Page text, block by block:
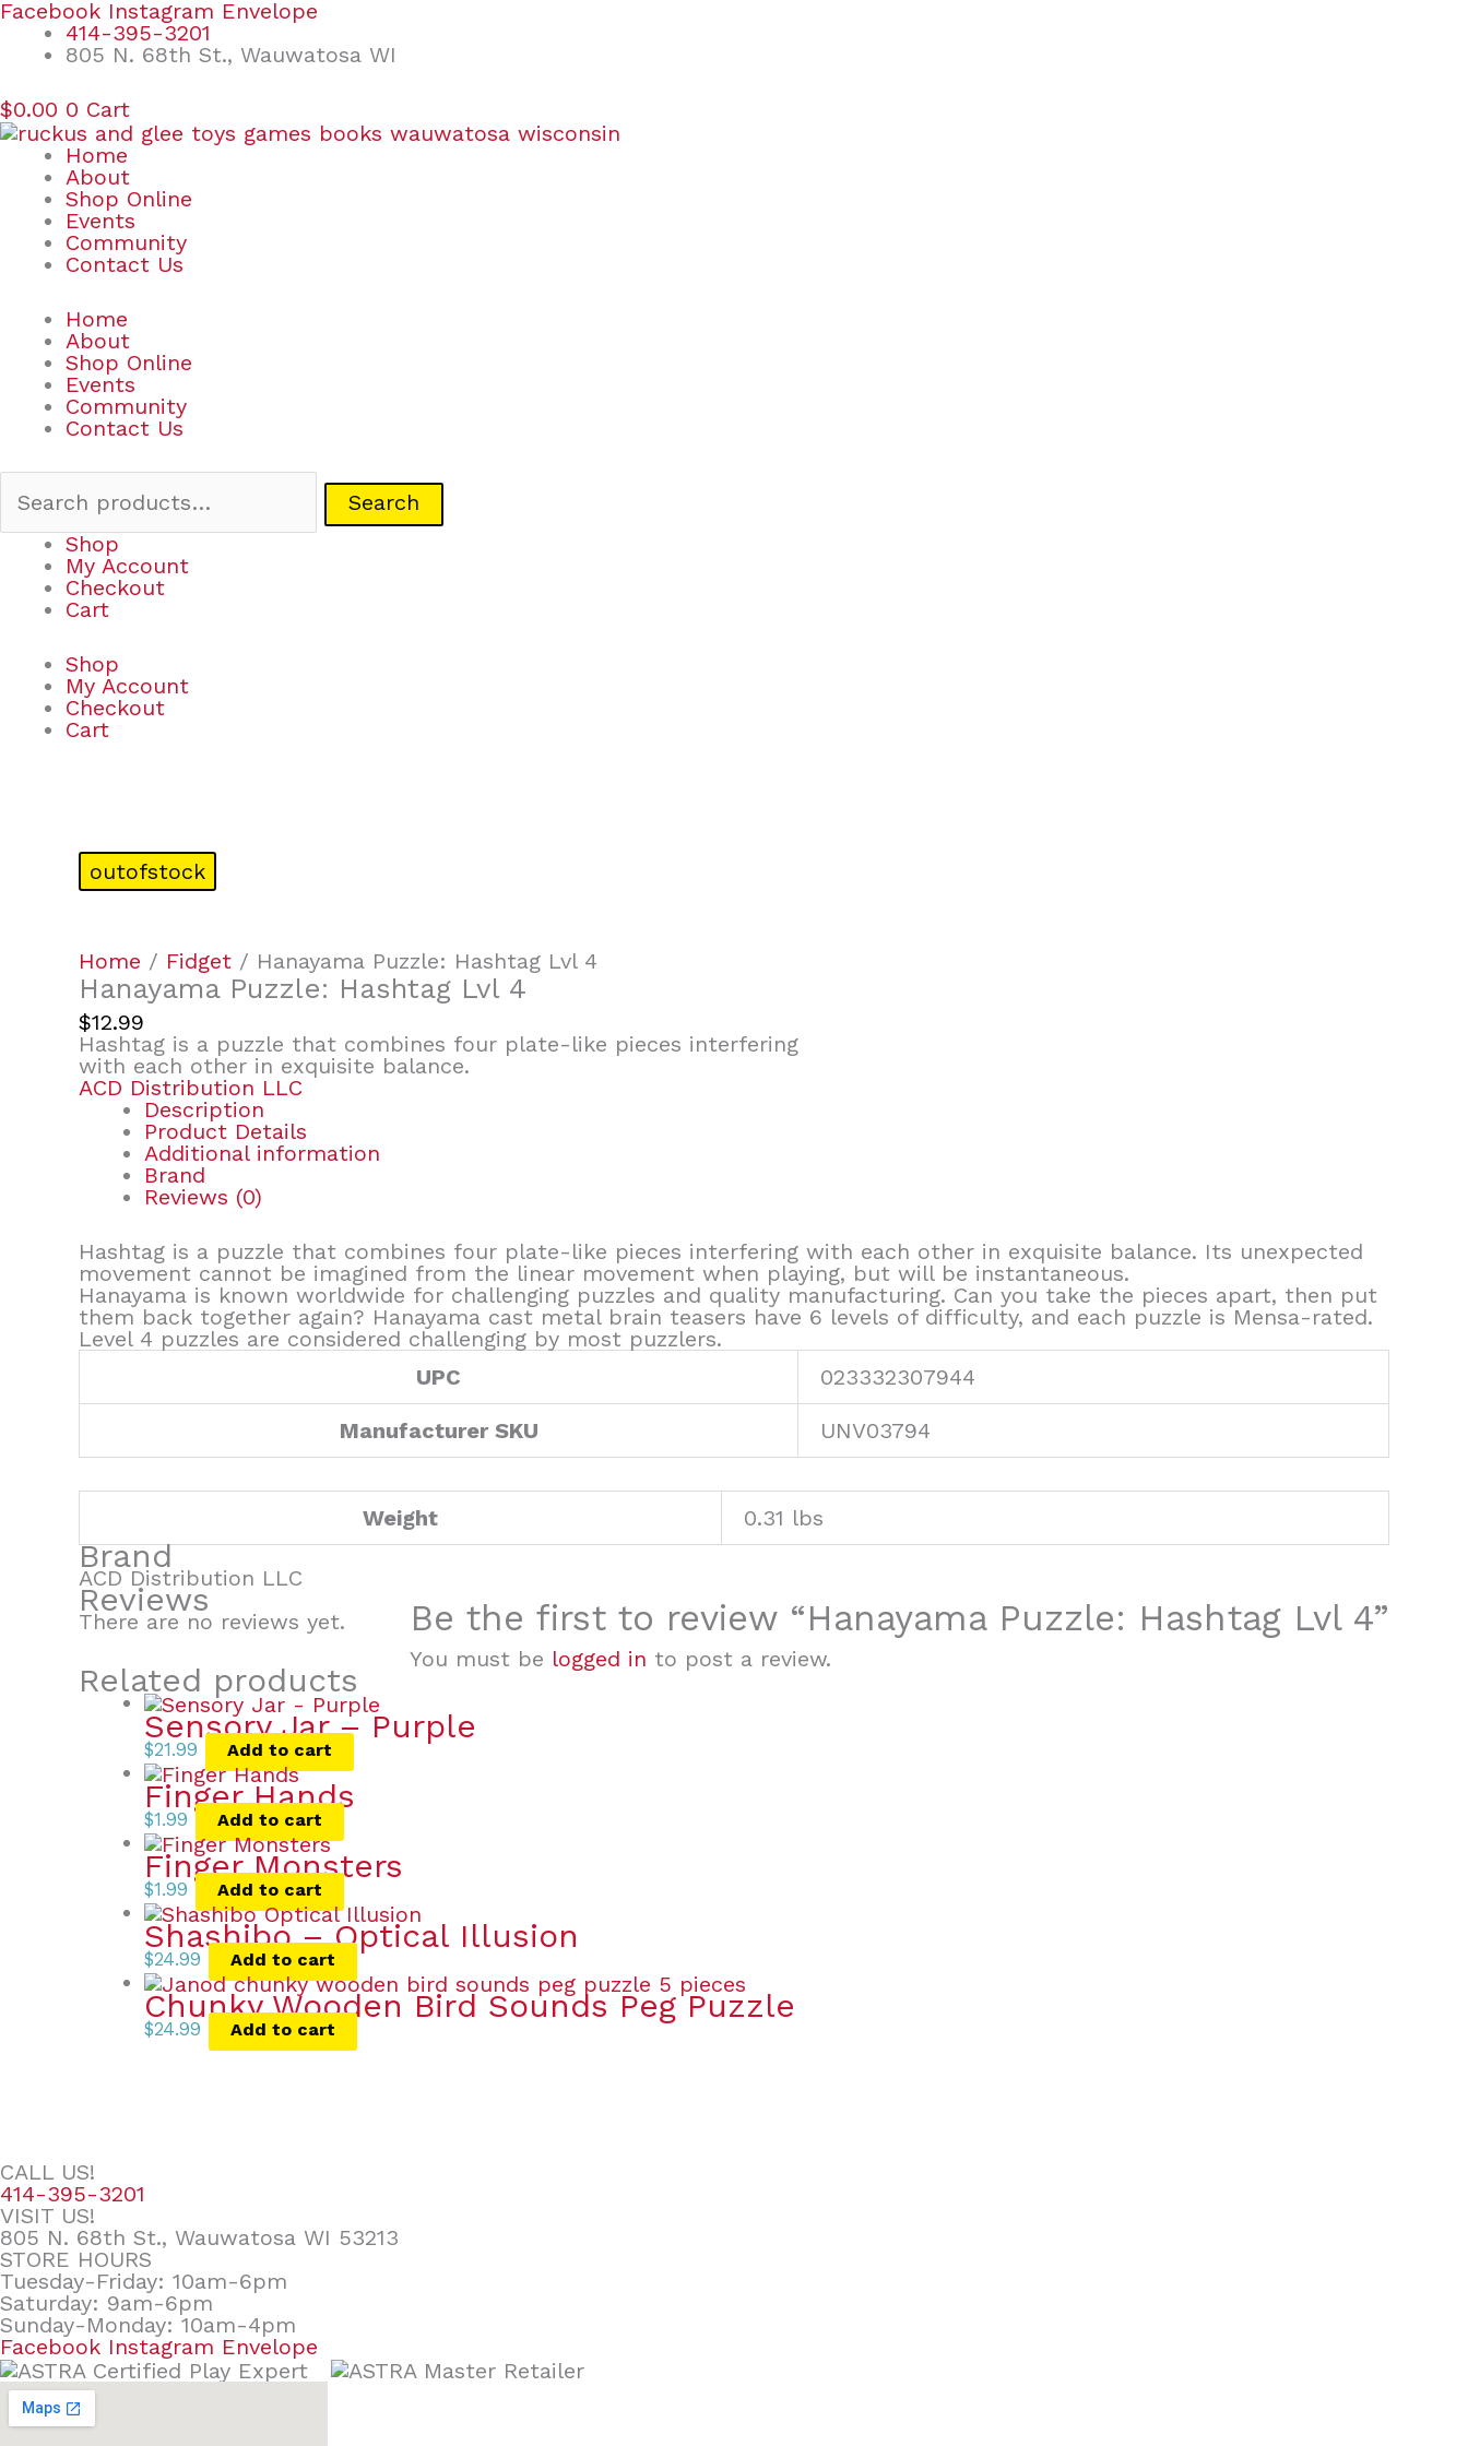
Skip
content
Facebook Instagram Envelope
414-395-3201
805 N. 68th St., Wauwatosa WI
$0.00 0 Cart
Home
About
Shop Online
Events
Community
Contact Us
Home
About
Shop Online
Events
Community
Contact Us
Search
Search
Shop
My Account
Checkout
Cart
Shop
My Account
Checkout
Cart
outofstock
Home / Fidget / Hanayama Puzzle: Hashtag Lvl 4
Hanayama Puzzle: Hashtag Lvl 4
$12.99
Hashtag is a puzzle that combines four plate-like pieces interfering
with each other in exquisite balance.
ACD Distribution LLC
Description
Product Details
Additional information
Brand
Reviews (0)
Hashtag is a puzzle that combines four plate-like pieces interfering with each other in exquisite balance. Its unexpected
movement cannot be imagined from the linear movement when playing, but will be instantaneous.
Hanayama is known worldwide for challenging puzzles and quality manufacturing. Can you take the pieces apart, then put
them back together again? Hanayama cast metal brain teasers have 6 levels of difficulty, and each puzzle is Mensa-rated.
Level 4 puzzles are considered challenging by most puzzlers.
UPC
023332307944
Manufacturer SKU UNV03794
Weight 0.31 lbs
Brand
ACD Distribution LLC
Reviews
There are no reviews yet. Be the first to review “Hanayama Puzzle: Hashtag Lvl 4”
You must be logged in to post a review.
Related products
Sensory Jar – Purple
$21.99 Add to cart
Finger Hands
$1.99 Add to cart
Finger Monsters
$1.99 Add to cart
Shashibo – Optical Illusion
$24.99 Add to cart
Chunky Wooden Bird Sounds Peg Puzzle
$24.99 Add to cart
CALL US!
414-395-3201
VISIT US!
805 N. 68th St., Wauwatosa WI 53213
STORE HOURS
Tuesday-Friday: 10am-6pm
Saturday: 9am-6pm
Sunday-Monday: 10am-4pm
Facebook Instagram Envelope